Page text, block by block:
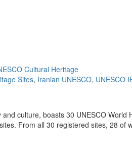
Cultural Heritage
Sites, Iranian UNESCO, UNESCO
culture, boasts 30 UNESCO World
From all 30 registered sites, 28 of